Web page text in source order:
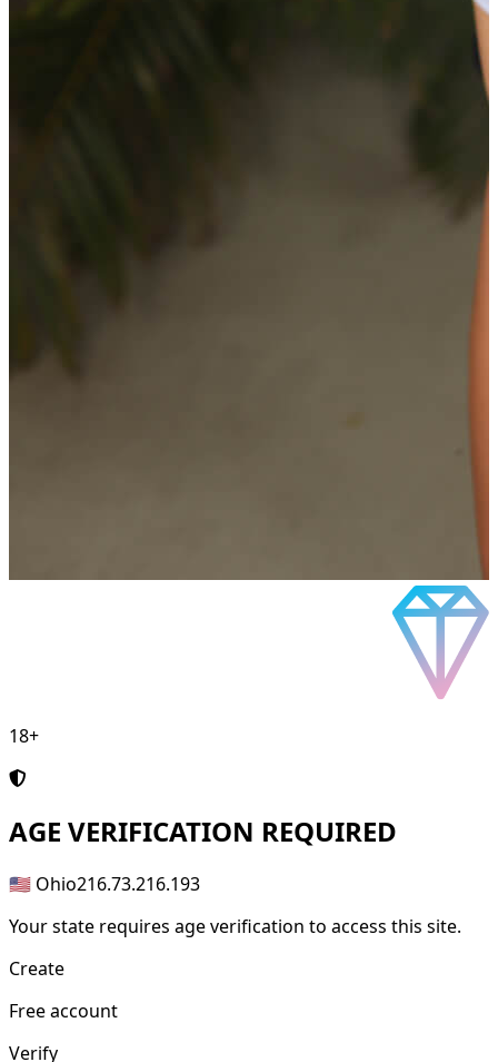
18+
AGE VERIFICATION REQUIRED
🇺🇸 Ohio216.73.216.193
Your state requires age verification to access this site.
Create
Free account
Verify